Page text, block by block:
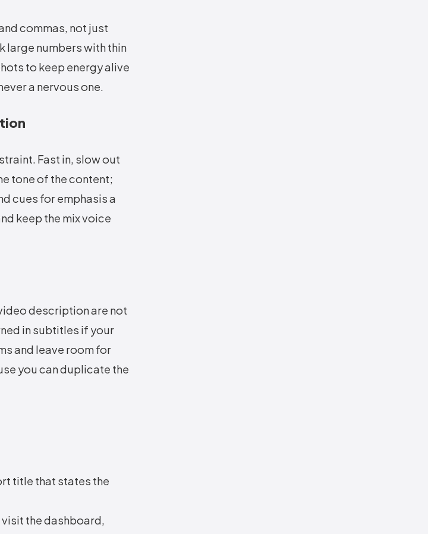
commas, not just
large numbers with thin
to keep energy alive
a nervous one.
Fast in, slow out
tone of the content;
cues for emphasis a
keep the mix voice
description are not
in subtitles if your
and leave room for
you can duplicate the
title that states the
the dashboard,